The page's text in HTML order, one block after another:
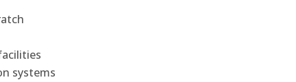
systems